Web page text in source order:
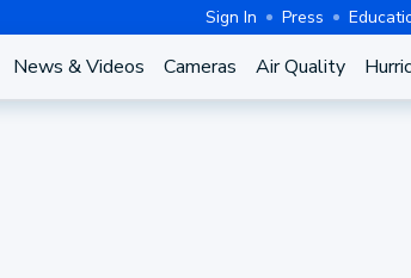
Sign In Press
News & Videos Cameras Air Quality